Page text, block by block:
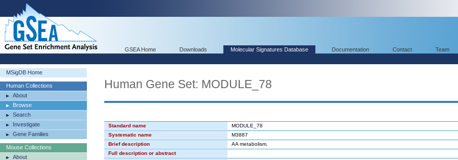
GSEA Home Downloads Molecular Signatures Database Documentation Contact Team
MSigDB Home
Human Collections
About
Browse
Search
Investigate
Gene Families
Mouse Collections
About
Human Gene Set: MODULE_78
Standard name
MODULE_78
Systematic name
M3887
Brief description
AA metabolism.
Full description or abstract